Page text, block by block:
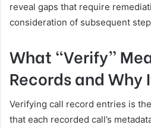
reveal gaps that require
consideration of subsequent
What “Verify”
Records and Why
Verifying call record entries is
that each recorded call’s